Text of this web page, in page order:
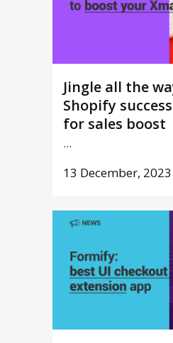
Jingle all the
Shopify
for sales boost
...
13 December, 2023